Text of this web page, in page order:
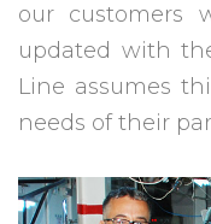
our customers
updated with
Line assumes
needs of their